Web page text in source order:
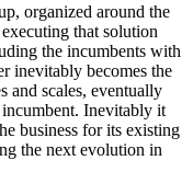
organized around the
that solution
the incumbents with
inevitably becomes the
and scales, eventually
incumbent. Inevitably it
business for its existing
the next evolution in